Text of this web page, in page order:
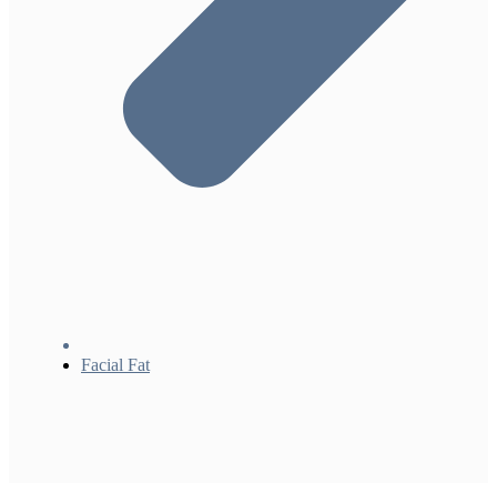
Facial Fat